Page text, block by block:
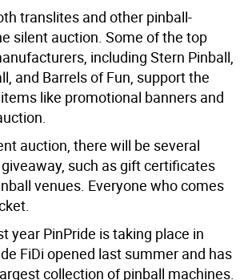
translites and other pinball-
silent auction. Some of the top
including Stern Pinball,
and Barrels of Fun, support the
like promotional banners and
auction, there will be several
such as gift certificates
venues. Everyone who comes
year PinPride is taking place in
FiDi opened last summer and has
collection of pinball machines.